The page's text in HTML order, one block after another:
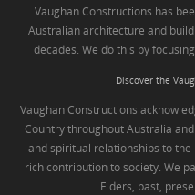
Vaughan Constructions has
Australian architecture and
decades. We do this by
Discover the
Vaughan Constructions
Country throughout Australia
and spiritual relationships to
rich contribution to society. We
Elders, past,